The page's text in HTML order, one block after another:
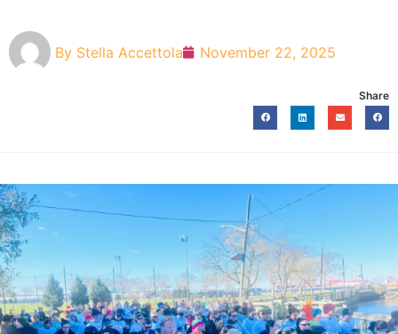
By Stella Accettola November 22, 2025
Share